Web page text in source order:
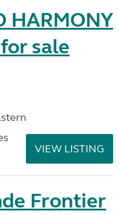
HARMONY
sale
VIEW LISTING
Frontier